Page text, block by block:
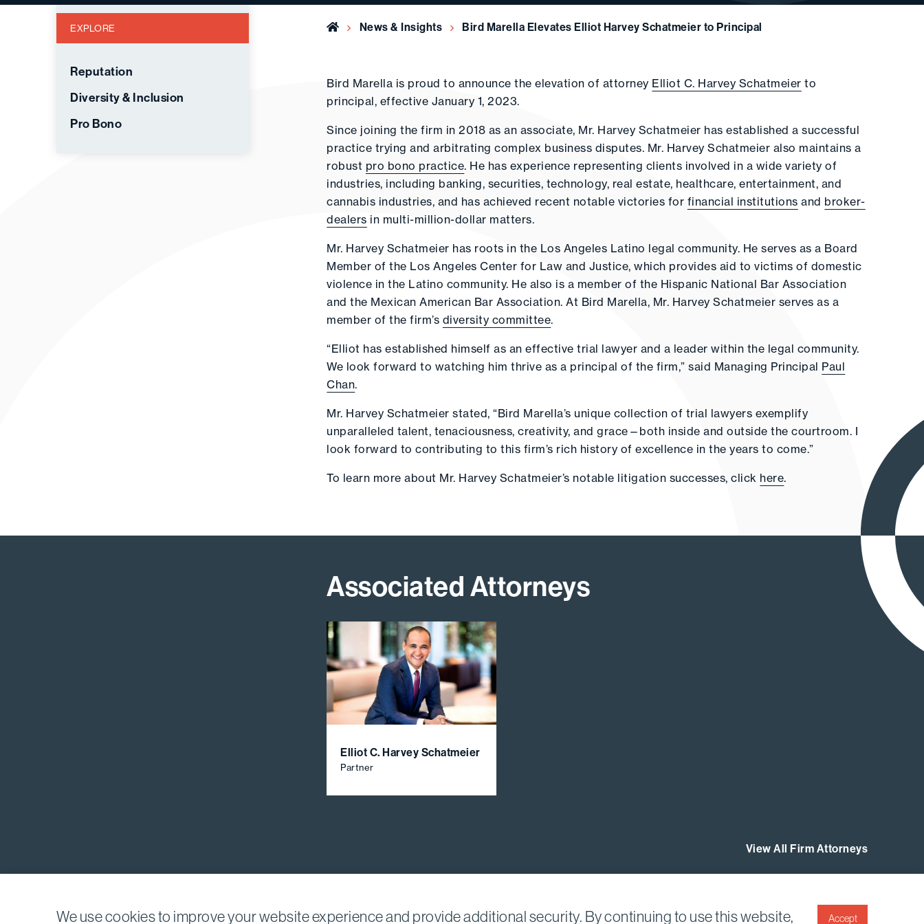
We use cookies to improve your website experience and provide additional security. By continuing to use this website, Accept
EXPLORE
Reputation
Diversity & Inclusion
Pro Bono
Home News & Insights Bird Marella Elevates Elliot Harvey Schatmeier to Principal
Bird Marella is proud to announce the elevation of attorney Elliot C. Harvey Schatmeier to
principal, effective January 1, 2023.
Since joining the firm in 2018 as an associate, Mr. Harvey Schatmeier has established a successful
practice trying and arbitrating complex business disputes. Mr. Harvey Schatmeier also maintains a
robust pro bono practice. He has experience representing clients involved in a wide variety of
industries, including banking, securities, technology, real estate, healthcare, entertainment, and
cannabis industries, and has achieved recent notable victories for financial institutions and broker-
dealers in multi-million-dollar matters.
Mr. Harvey Schatmeier has roots in the Los Angeles Latino legal community. He serves as a Board
Member of the Los Angeles Center for Law and Justice, which provides aid to victims of domestic
violence in the Latino community. He also is a member of the Hispanic National Bar Association
and the Mexican American Bar Association. At Bird Marella, Mr. Harvey Schatmeier serves as a
member of the firm’s diversity committee.
“Elliot has established himself as an effective trial lawyer and a leader within the legal community.
We look forward to watching him thrive as a principal of the firm,” said Managing Principal Paul
Chan.
Mr. Harvey Schatmeier stated, “Bird Marella’s unique collection of trial lawyers exemplify
unparalleled talent, tenaciousness, creativity, and grace—both inside and outside the courtroom. I
look forward to contributing to this firm’s rich history of excellence in the years to come.”
To learn more about Mr. Harvey Schatmeier’s notable litigation successes, click here.
Associated Attorneys
Elliot C. Harvey Schatmeier
Partner
View All Firm Attorneys